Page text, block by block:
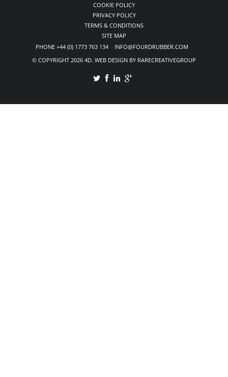
COOKIE POLICY
PRIVACY POLICY
TERMS & CONDITIONS
SITE MAP
PHONE +44 (0) 1773 763 134 INFO@FOURDRUBBER.COM
© COPYRIGHT 2026 4D. WEB DESIGN BY RARECREATIVEGROUP